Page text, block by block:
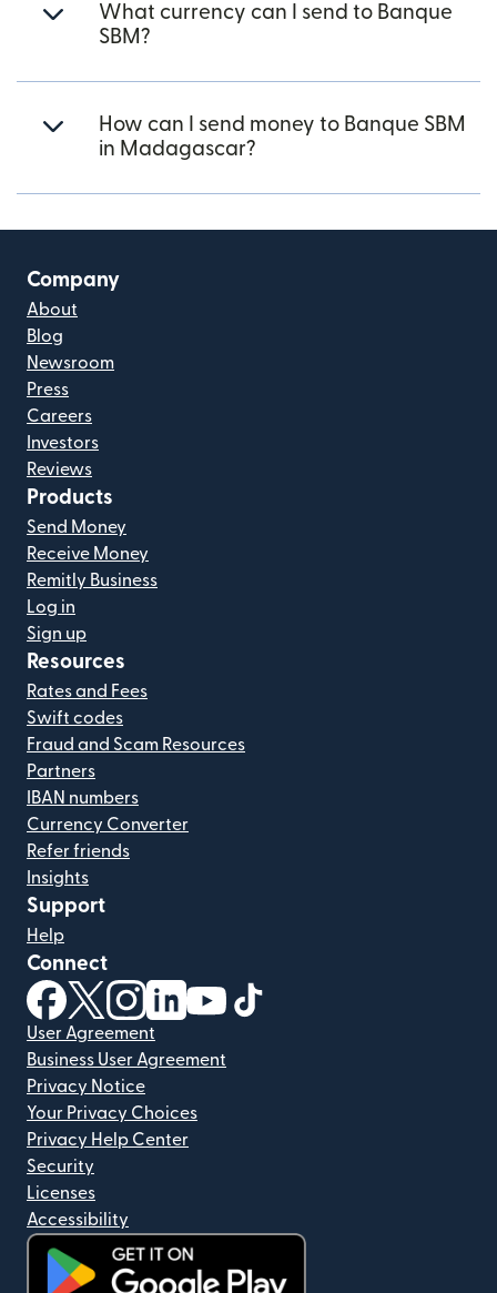
What currency can I send to Banque
SBM?
How can I send money to Banque SBM
in Madagascar?
Company
About
Blog
Newsroom
Press
Careers
Investors
Reviews
Products
Send Money
Receive Money
Remitly Business
Log in
Sign up
Resources
Rates and Fees
Swift codes
Fraud and Scam Resources
Partners
IBAN numbers
Currency Converter
Refer friends
Insights
Support
Help
Connect
(opens in new window)
(opens in new window)
(opens in new window)
(opens in new window)
(opens in new window)
User Agreement
Business User Agreement
Privacy Notice
Your Privacy Choices
Privacy Help Center
Security
Licenses
Accessibility